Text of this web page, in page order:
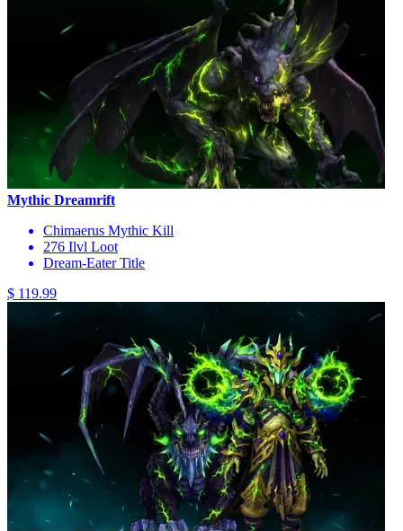
Mythic Dreamrift
Chimaerus Mythic Kill
276 Ilvl Loot
Dream-Eater Title
$ 119.99